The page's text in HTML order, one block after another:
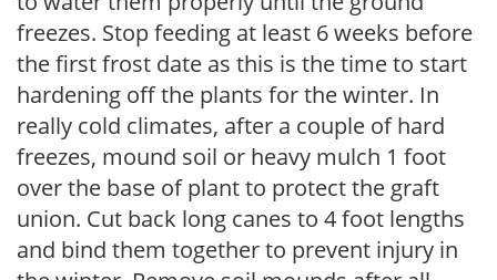
freezes. Stop feeding at least 6 weeks before
the first frost date as this is the time to start
hardening off the plants for the winter. In
really cold climates, after a couple of hard
freezes, mound soil or heavy mulch 1 foot
over the base of plant to protect the graft
union. Cut back long canes to 4 foot lengths
and bind them together to prevent injury in